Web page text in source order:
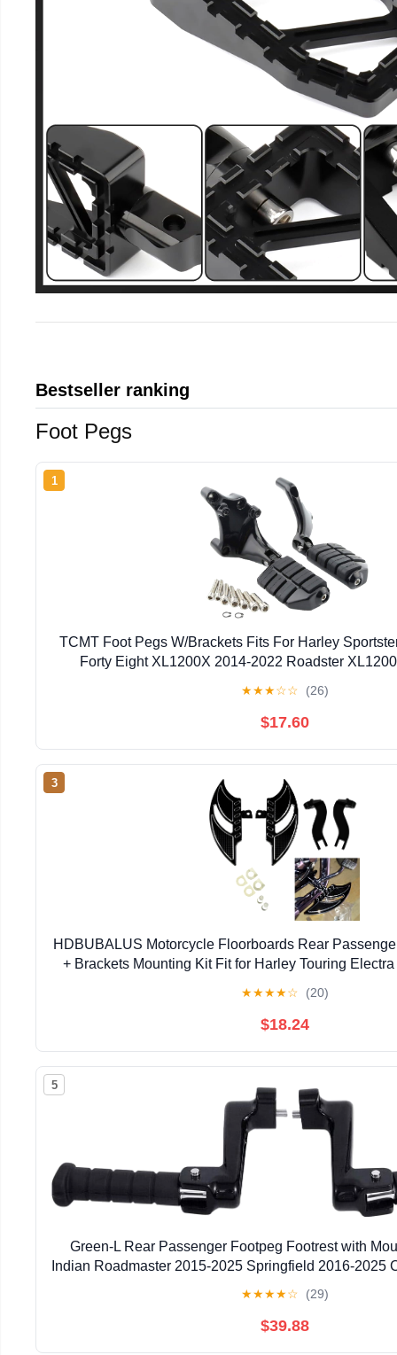
Bestseller ranking
Foot Pegs
1
TCMT Foot Pegs W/Brackets Fits For Harley
Forty Eight XL1200X 2014-2022 Roadster
★★★☆☆ (26)
$17.60
3
HDBUBALUS Motorcycle Floorboards Rear
+ Brackets Mounting Kit Fit for Harley Touring
★★★★☆ (20)
$18.24
5
Green-L Rear Passenger Footpeg Footrest with
Indian Roadmaster 2015-2025 Springfield 2016-2025
★★★★☆ (29)
$39.88